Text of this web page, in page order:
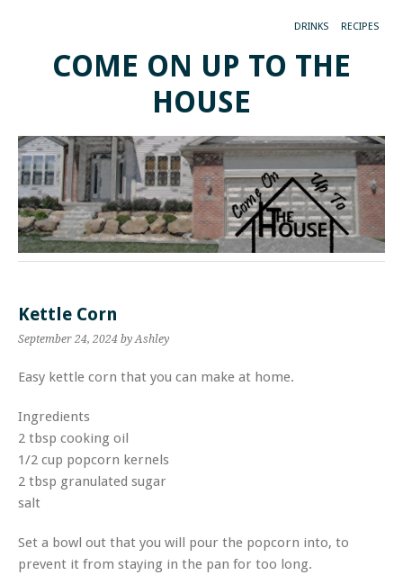
DRINKS RECIPES
COME ON UP TO THE
HOUSE
Kettle Corn
September 24, 2024 by Ashley
Easy kettle corn that you can make at home.
Ingredients
2 tbsp cooking oil
1/2 cup popcorn kernels
2 tbsp granulated sugar
salt
Set a bowl out that you will pour the popcorn into, to
prevent it from staying in the pan for too long.